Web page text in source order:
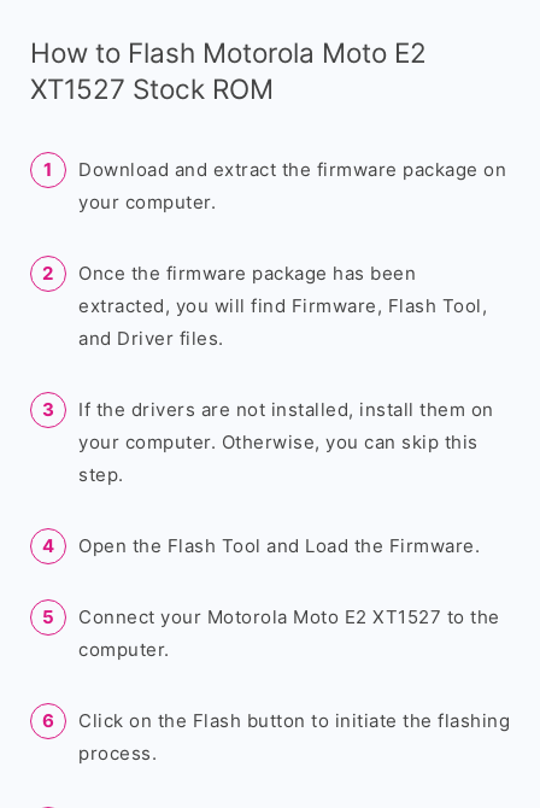
How to Flash Motorola Moto E2
XT1527 Stock ROM
Download and extract the firmware package on
your computer.
Once the firmware package has been
extracted, you will find Firmware, Flash Tool,
and Driver files.
If the drivers are not installed, install them on
your computer. Otherwise, you can skip this
step.
Open the Flash Tool and Load the Firmware.
Connect your Motorola Moto E2 XT1527 to the
computer.
Click on the Flash button to initiate the flashing
process.